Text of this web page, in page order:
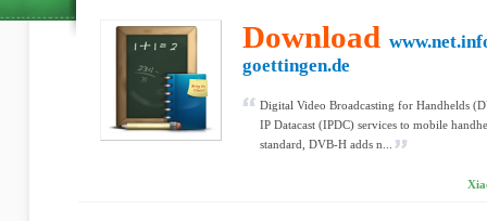
Download
goettingen.de
Digital Video Broadcasting for Handhelds
IP Datacast (IPDC) services to mobile
standard, DVB-H adds n...